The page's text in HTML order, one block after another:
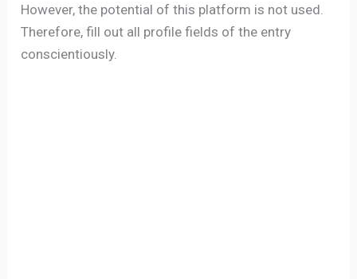
However, the potential of this platform is not used.
Therefore, fill out all profile fields of the entry
conscientiously.